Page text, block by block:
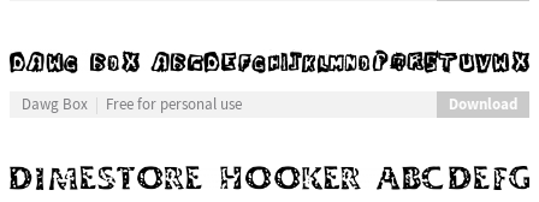
Dawg Box Free for personal use Download